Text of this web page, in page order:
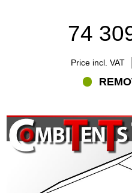
74
Price incl. VAT